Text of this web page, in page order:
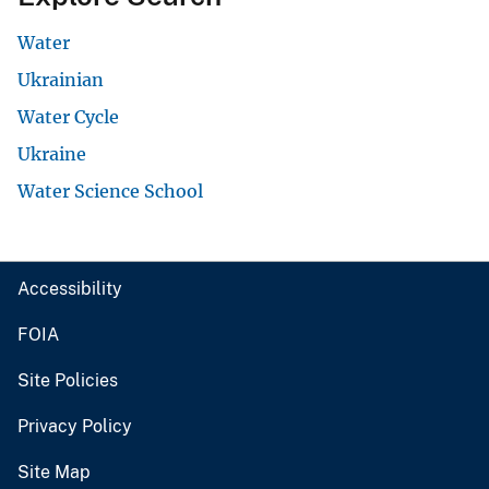
Water
Ukrainian
Water Cycle
Ukraine
Water Science School
Accessibility
FOIA
Site Policies
Privacy Policy
Site Map